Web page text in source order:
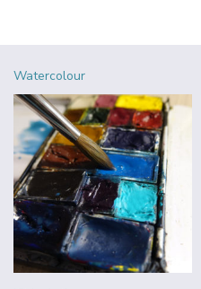
Watercolour